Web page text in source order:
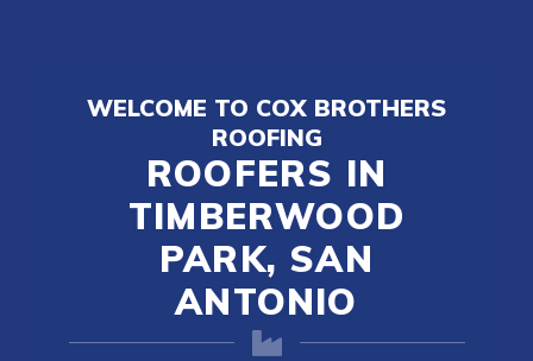
WELCOME TO COX BROTHERS
ROOFING
ROOFERS IN
TIMBERWOOD
PARK, SAN
ANTONIO